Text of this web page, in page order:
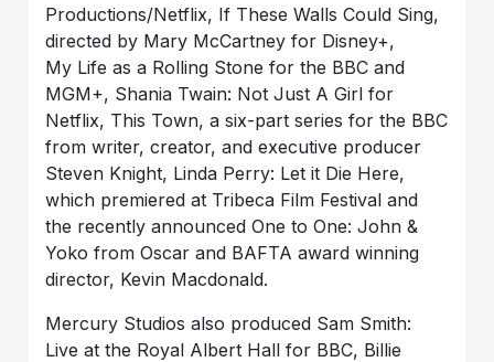
Productions/Netflix, If These Walls Could Sing,
directed by Mary McCartney for Disney+,
My Life as a Rolling Stone for the BBC and
MGM+, Shania Twain: Not Just A Girl for
Netflix, This Town, a six-part series for the BBC
from writer, creator, and executive producer
Steven Knight, Linda Perry: Let it Die Here,
which premiered at Tribeca Film Festival and
the recently announced One to One: John &
Yoko from Oscar and BAFTA award winning
director, Kevin Macdonald.
Mercury Studios also produced Sam Smith:
Live at the Royal Albert Hall for BBC, Billie